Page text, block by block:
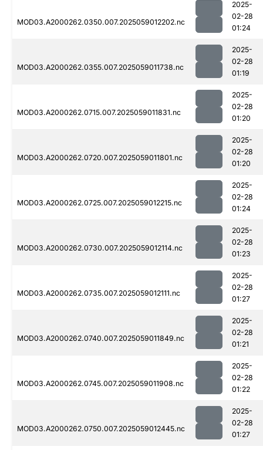
MOD03.A2000262.0350.007.2025059012202.nc
2025-
02-28
01:24
MOD03.A2000262.0355.007.2025059011738.nc
2025-
02-28
01:19
MOD03.A2000262.0715.007.2025059011831.nc
2025-
02-28
01:20
MOD03.A2000262.0720.007.2025059011801.nc
2025-
02-28
01:20
MOD03.A2000262.0725.007.2025059012215.nc
2025-
02-28
01:24
MOD03.A2000262.0730.007.2025059012114.nc
2025-
02-28
01:23
MOD03.A2000262.0735.007.2025059012111.nc
2025-
02-28
01:27
MOD03.A2000262.0740.007.2025059011849.nc
2025-
02-28
01:21
MOD03.A2000262.0745.007.2025059011908.nc
2025-
02-28
01:22
MOD03.A2000262.0750.007.2025059012445.nc
2025-
02-28
01:27